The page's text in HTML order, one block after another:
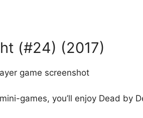
(#24) (2017)
games, you’ll enjoy Dead by